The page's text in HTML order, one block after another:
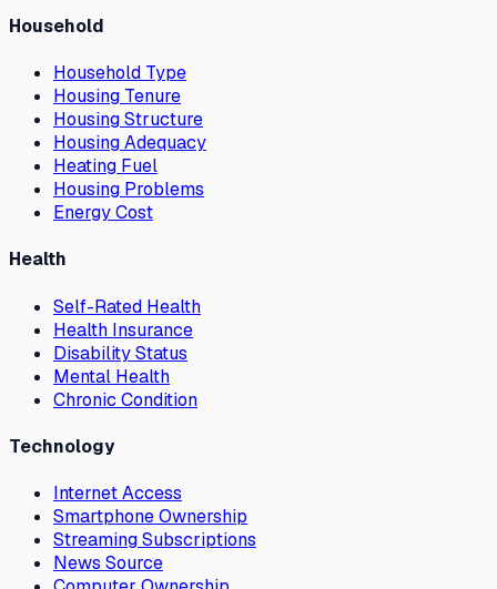
Household
Household Type
Housing Tenure
Housing Structure
Housing Adequacy
Heating Fuel
Housing Problems
Energy Cost
Health
Self-Rated Health
Health Insurance
Disability Status
Mental Health
Chronic Condition
Technology
Internet Access
Smartphone Ownership
Streaming Subscriptions
News Source